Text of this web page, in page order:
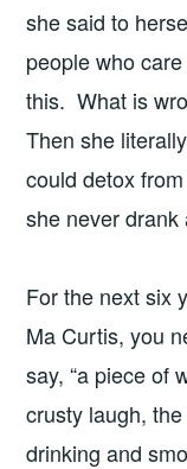
she said to
people who
this. What is
Then she
could detox
she never drank
For the next six
Ma Curtis, you
say, “a piece of
crusty laugh,
drinking and